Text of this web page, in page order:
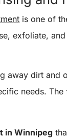
is one of
exfoliate,
away dirt
needs.
in Winnipeg